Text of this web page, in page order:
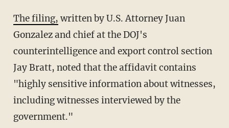
The filing, written by U.S. Attorney Juan
Gonzalez and chief at the DOJ's
counterintelligence and export control section
Jay Bratt, noted that the affidavit contains
"highly sensitive information about witnesses,
including witnesses interviewed by the
government."